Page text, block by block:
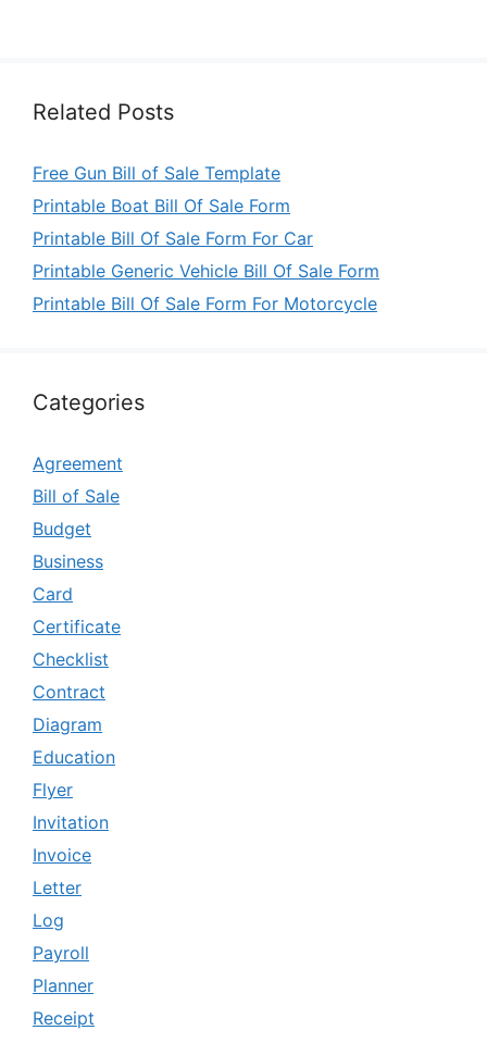
Related Posts
Free Gun Bill of Sale Template
Printable Boat Bill Of Sale Form
Printable Bill Of Sale Form For Car
Printable Generic Vehicle Bill Of Sale Form
Printable Bill Of Sale Form For Motorcycle
Categories
Agreement
Bill of Sale
Budget
Business
Card
Certificate
Checklist
Contract
Diagram
Education
Flyer
Invitation
Invoice
Letter
Log
Payroll
Planner
Receipt